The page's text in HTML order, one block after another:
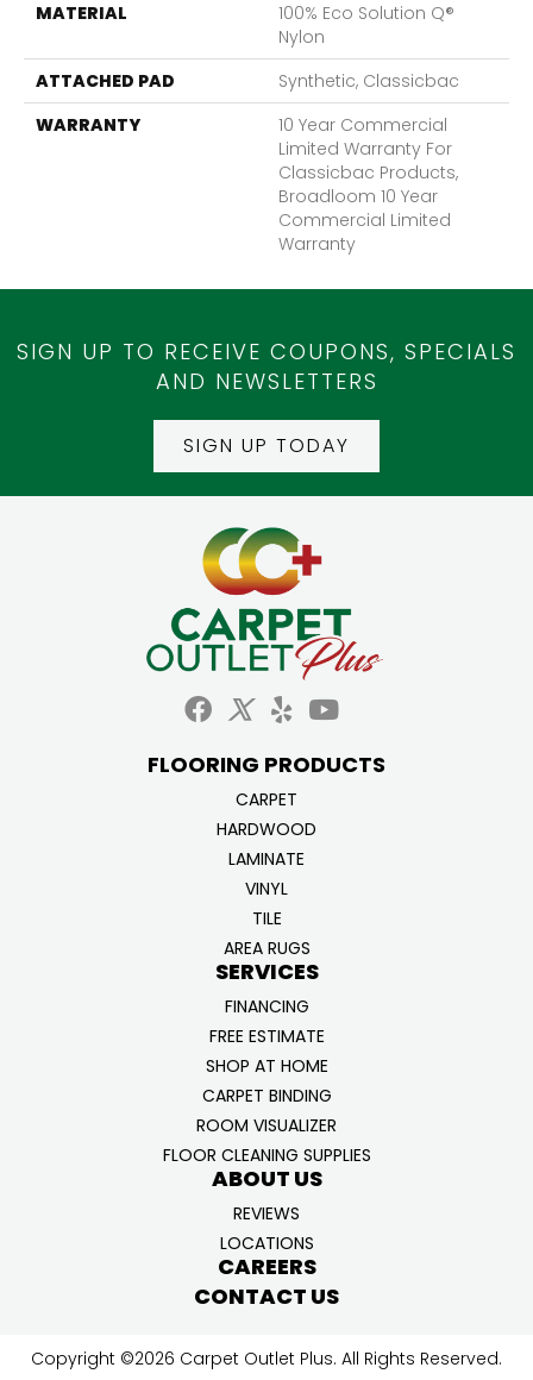
MATERIAL
100% Eco Solution Q®
Nylon
ATTACHED PAD
Synthetic, Classicbac
WARRANTY
10 Year Commercial
Limited Warranty For
Classicbac Products,
Broadloom 10 Year
Commercial Limited
Warranty
SIGN UP TO RECEIVE COUPONS, SPECIALS
AND NEWSLETTERS
SIGN UP TODAY
FLOORING PRODUCTS
CARPET
HARDWOOD
LAMINATE
VINYL
TILE
AREA RUGS
SERVICES
FINANCING
FREE ESTIMATE
SHOP AT HOME
CARPET BINDING
ROOM VISUALIZER
FLOOR CLEANING SUPPLIES
ABOUT US
REVIEWS
LOCATIONS
CAREERS
CONTACT US
Copyright ©2026 Carpet Outlet Plus. All Rights Reserved.